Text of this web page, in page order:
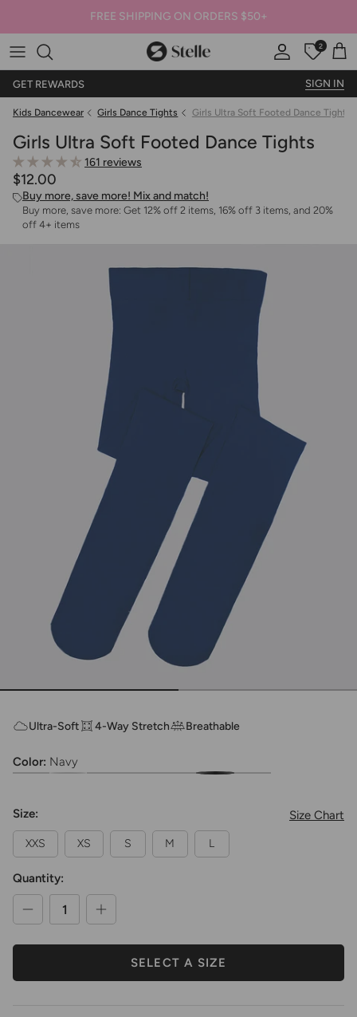
FREE SHIPPING ON ORDERS $50+
Stelle
Account
Offers
2
GET REWARDS SIGN IN
Kids Dancewear Girls Dance Tights Girls Ultra Soft Footed Dance Tights
Girls Ultra Soft Footed Dance Tights
161 reviews
$12.00
Buy more, save more! Mix and match!
Buy more, save more: Get 12% off 2 items, 16% off 3 items, and 20%
off 4+ items
Ultra-Soft 4-Way Stretch Breathable
Color: Navy
Girls Ultra Soft Footed Dance Tights
Girls Ultra Soft Footed Dance Tights
Girls Ultra Soft Footed Dance Tights
Girls Ultra Soft Footed Dance Tights
Girls Ultra Soft Footed Dance Tights
Girls Ultra Soft Footed Dance
Girls Ultra Soft Footed
Size Chart
Size:
XXS XS S M L
Quantity:
SELECT A SIZE